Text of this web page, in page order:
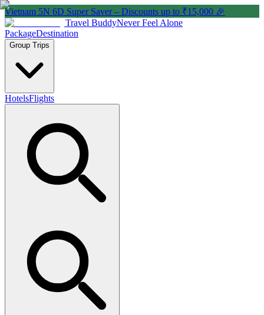
Vietnam 5N 6D Super Saver – Discounts up to ₹15,000 🎉
Travel BuddyNever Feel Alone
PackageDestination
Group Trips
HotelsFlights